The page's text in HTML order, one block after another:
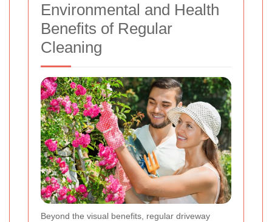
Environmental and Health
Benefits of Regular
Cleaning
Beyond the visual benefits, regular driveway